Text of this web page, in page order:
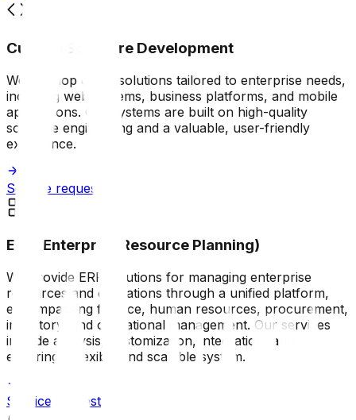
Custom Software Development
We develop digital solutions tailored to enterprise needs,
including web systems, business platforms, and mobile
applications. Our systems are built on high-quality
software engineering and a valuable, user-friendly
experience.
Service request
ERP (Enterprise Resource Planning)
We provide ERP solutions for managing enterprise
resources and operations through a unified platform,
encompassing finance, human resources, procurement,
inventory, and operational management. Our services
include analysis, customization, integration, and
ensuring a flexible and scalable system.
Service request